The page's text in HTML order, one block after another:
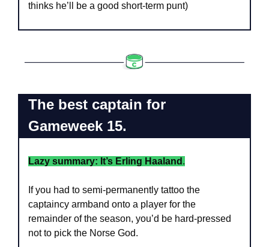
thinks he’ll be a good short-term punt)
The best captain for
Gameweek 15.
Lazy summary: It’s Erling Haaland .
If you had to semi-permanently tattoo the
captaincy armband onto a player for the
remainder of the season, you’d be hard-pressed
not to pick the Norse God.